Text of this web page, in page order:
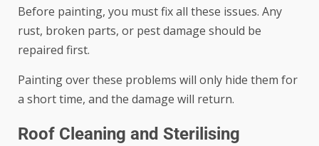
Before painting, you must fix all these issues. Any
rust, broken parts, or pest damage should be
repaired first.
Painting over these problems will only hide them for
a short time, and the damage will return.
Roof Cleaning and Sterilising